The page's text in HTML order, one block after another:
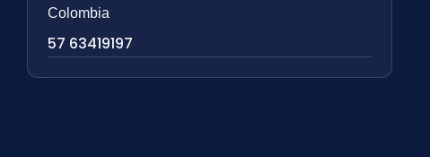
Colombia
57 63419197